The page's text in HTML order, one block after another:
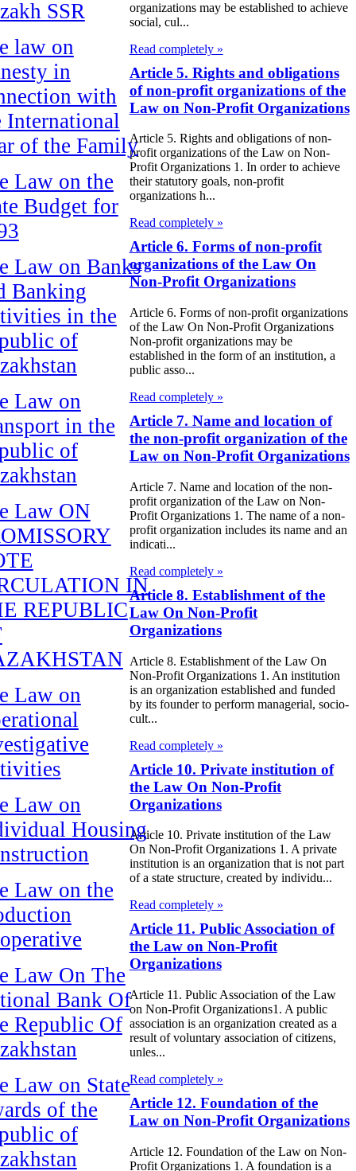
SSR
law on
in
with
International
of the Family
Law on the
Budget for
Law on Banks
Banking
in the
of
Law on
in the
of
Law ON
IN
REPUBLIC
Law on
Law on
Housing
Law on the
Law On The
Bank Of
Republic Of
Law on State
of the
of
organizations may be established to achieve
social, cul...
Read completely »
Article 5. Rights and obligations
of non-profit organizations of the
Law on Non-Profit Organizations
Article 5. Rights and obligations of non-
profit organizations of the Law on Non-
Profit Organizations 1. In order to achieve
their statutory goals, non-profit
organizations h...
Read completely »
Article 6. Forms of non-profit
organizations of the Law On
Non-Profit Organizations
Article 6. Forms of non-profit organizations
of the Law On Non-Profit Organizations
Non-profit organizations may be
established in the form of an institution, a
public asso...
Read completely »
Article 7. Name and location of
the non-profit organization of the
Law on Non-Profit Organizations
Article 7. Name and location of the non-
profit organization of the Law on Non-
Profit Organizations 1. The name of a non-
profit organization includes its name and an
indicati...
Read completely »
Article 8. Establishment of the
Law On Non-Profit
Organizations
Article 8. Establishment of the Law On
Non-Profit Organizations 1. An institution
is an organization established and funded
by its founder to perform managerial, socio-
cult...
Read completely »
Article 10. Private institution of
the Law On Non-Profit
Organizations
Article 10. Private institution of the Law
On Non-Profit Organizations 1. A private
institution is an organization that is not part
of a state structure, created by individu...
Read completely »
Article 11. Public Association of
the Law on Non-Profit
Organizations
Article 11. Public Association of the Law
on Non-Profit Organizations1. A public
association is an organization created as a
result of voluntary association of citizens,
unles...
Read completely »
Article 12. Foundation of the
Law on Non-Profit Organizations
Article 12. Foundation of the Law on Non-
Profit Organizations 1. A foundation is a